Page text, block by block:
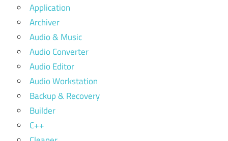
Application
Archiver
Audio & Music
Audio Converter
Audio Editor
Audio Workstation
Backup & Recovery
Builder
C++